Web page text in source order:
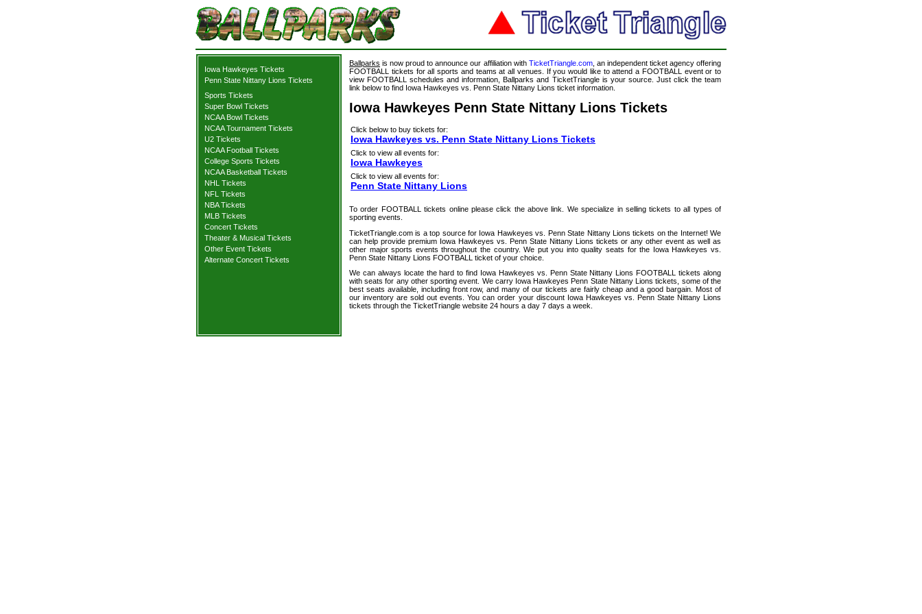
Iowa Hawkeyes Tickets
Penn State Nittany Lions Tickets
Sports Tickets
Super Bowl Tickets
NCAA Bowl Tickets
NCAA Tournament Tickets
U2 Tickets
NCAA Football Tickets
College Sports Tickets
NCAA Basketball Tickets
NHL Tickets
NFL Tickets
NBA Tickets
MLB Tickets
Concert Tickets
Theater & Musical Tickets
Other Event Tickets
Alternate Concert Tickets
Ballparks is now proud to announce our affiliation with TicketTriangle.com, an independent ticket agency offering
FOOTBALL tickets for all sports and teams at all venues. If you would like to attend a FOOTBALL event or to
view FOOTBALL schedules and information, Ballparks and TicketTriangle is your source. Just click the team
link below to find Iowa Hawkeyes vs. Penn State Nittany Lions ticket information.
Iowa Hawkeyes Penn State Nittany Lions Tickets
Click below to buy tickets for:
Iowa Hawkeyes vs. Penn State Nittany Lions Tickets
Click to view all events for:
Iowa Hawkeyes
Click to view all events for:
Penn State Nittany Lions
To order FOOTBALL tickets online please click the above link. We specialize in selling tickets to all types of
sporting events.
TicketTriangle.com is a top source for Iowa Hawkeyes vs. Penn State Nittany Lions tickets on the Internet! We
can help provide premium Iowa Hawkeyes vs. Penn State Nittany Lions tickets or any other event as well as
other major sports events throughout the country. We put you into quality seats for the Iowa Hawkeyes vs.
Penn State Nittany Lions FOOTBALL ticket of your choice.
We can always locate the hard to find Iowa Hawkeyes vs. Penn State Nittany Lions FOOTBALL tickets along
with seats for any other sporting event. We carry Iowa Hawkeyes Penn State Nittany Lions tickets, some of the
best seats available, including front row, and many of our tickets are fairly cheap and a good bargain. Most of
our inventory are sold out events. You can order your discount Iowa Hawkeyes vs. Penn State Nittany Lions
tickets through the TicketTriangle website 24 hours a day 7 days a week.